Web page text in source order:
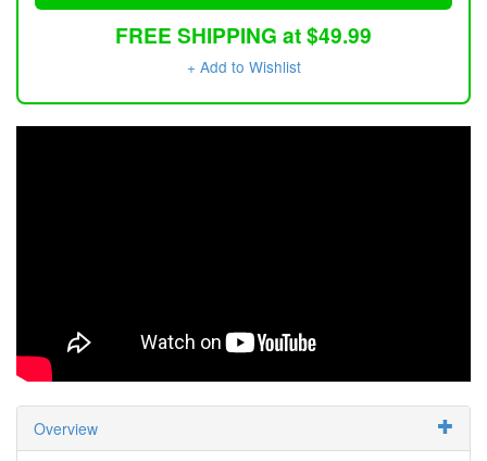
FREE SHIPPING at $49.99
+ Add to Wishlist
Overview